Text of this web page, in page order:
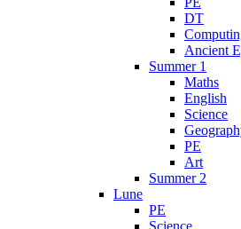
DT
Ancient
Summer 1
Maths
English
Science
PE
Art
Summer 2
Lune
PE